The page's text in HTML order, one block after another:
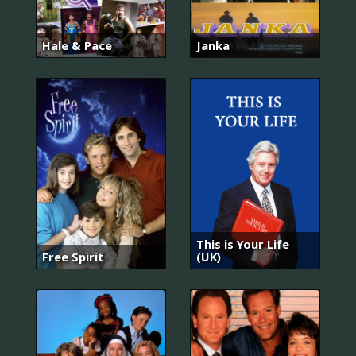
Hale & Pace Janka
Free Spirit
This is Your Life
(UK)